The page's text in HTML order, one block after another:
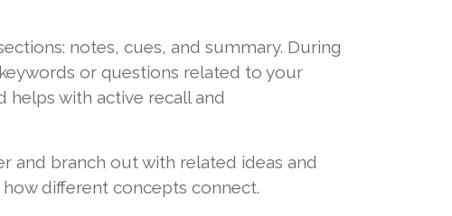
notes, cues, and summary. During
or questions related to your
helps with active recall and
and branch out with related ideas and
different concepts connect.